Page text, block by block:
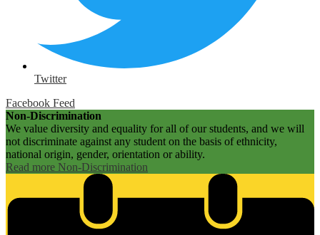
Twitter
Facebook Feed
Non-Discrimination
We value diversity and equality for all of our students, and we will
not discriminate against any student on the basis of ethnicity,
national origin, gender, orientation or ability.
Read more Non-Discrimination